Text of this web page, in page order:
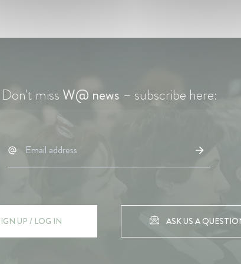
Don't miss W@ news – subscribe here:
UP / LOG IN ASK US A